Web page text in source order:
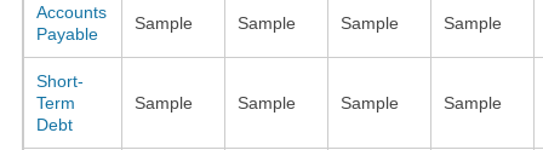
Accounts
Payable
Sample Sample Sample Sample
Short-
Term
Debt
Sample Sample Sample Sample